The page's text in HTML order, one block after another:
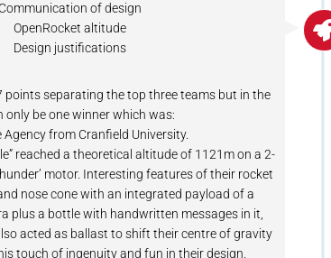
Communication of design
OpenRocket altitude
Design justifications
points separating the top three teams but in the
only be one winner which was:
Agency from Cranfield University.
reached a theoretical altitude of 1121m on a 2-
motor. Interesting features of their rocket
nose cone with an integrated payload of a
plus a bottle with handwritten messages in it,
acted as ballast to shift their centre of gravity
touch of ingenuity and fun in their design.